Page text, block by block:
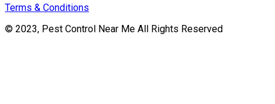
Terms & Conditions
© 2023, Pest Control Near Me All Rights Reserved